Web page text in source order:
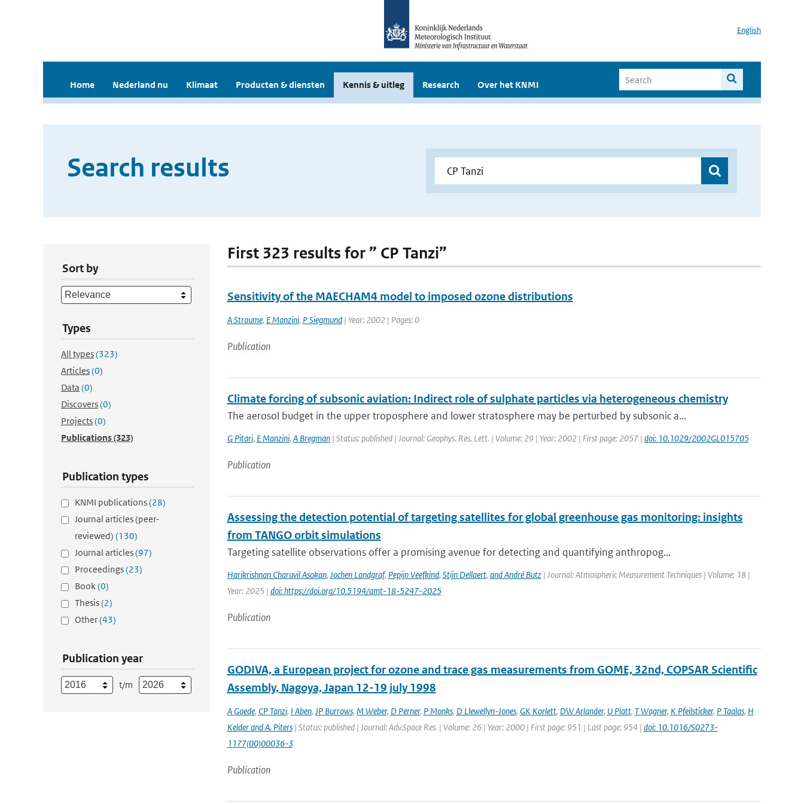
English
Home Nederland nu Klimaat Producten & diensten Kennis & uitleg Research Over het KNMI
Search results
Sort by
Types
All types(323)
Articles(0)
Data (0)
Discovers(0)
Projects(0)
Publications(323)
Publication types
KNMI publications(28)
Journal articles (peer-
reviewed) (130)
Journal articles(97)
Proceedings(23)
Book(0)
Thesis(2)
Other(43)
Publication year
t/m
First 323 results for ” CP Tanzi”
Sensitivity of the MAECHAM4 model to imposed ozone distributions
A Straume, E Manzini, P Siegmund| Year: 2002 | Pages: 0
Publication
Climate forcing of subsonic aviation: Indirect role of sulphate particles via heterogeneous chemistry
The aerosol budget in the upper troposphere and lower stratosphere may be perturbed by subsonic a...
G Pitari, E Manzini, A Bregman| Status: published | Journal: Geophys. Res. Lett. | Volume: 29 | Year: 2002 | First page: 2057 | doi: 10.1029/2002GL015705
Publication
Assessing the detection potential of targeting satellites for global greenhouse gas monitoring: insights
from TANGO orbit simulations
Targeting satellite observations offer a promising avenue for detecting and quantifying anthropog...
Harikrishnan Charuvil Asokan, Jochen Landgraf, Pepijn Veefkind, Stijn Dellaert, and André Butz| Journal: Atmospheric Measurement Techniques | Volume: 18 |
Year: 2025 | doi: https://doi.org/10.5194/amt-18-5247-2025
Publication
GODIVA, a European project for ozone and trace gas measurements from GOME, 32nd, COPSAR Scientific
Assembly, Nagoya, Japan 12-19 july 1998
A Goede, CP Tanzi, I Aben, JP Burrows, M Weber, D Perner, P Monks, D Llewellyn-Jones, GK Korlett, DW Arlander, U Platt, T Wagner, K Pfeilsticker, P Taalas, H
Kelder and A. Piters| Status: published | Journal: Adv.Space Res. | Volume: 26 | Year: 2000 | First page: 951 | Last page: 954 | doi: 10.1016/S0273-
1177(00)00036-3
Publication